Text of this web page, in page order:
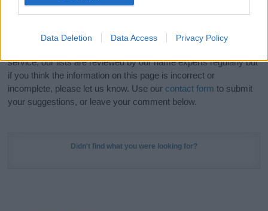
Data Deletion Data Access Privacy Policy
Do your research and choose a name wisely,
service; our lists are reviewed by our name experts regularly but
if you think the information on this page is incorrect or
incomplete, please let us know. Use our contact form to submit
your suggestions, or leave your comment below.
Didn't find what you were looking for?